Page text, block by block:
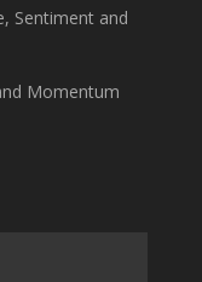
Sentiment and
Momentum